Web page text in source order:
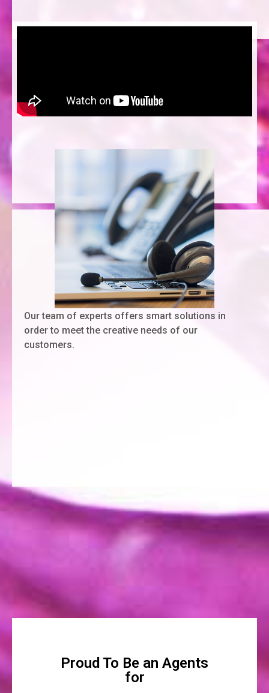
Our team of experts offers smart solutions in
order to meet the creative needs of our
customers.
Proud To Be an Agents
for